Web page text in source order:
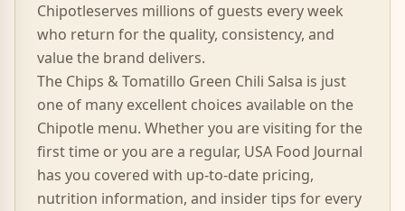
Chipotleserves millions of guests every week
who return for the quality, consistency, and
value the brand delivers.
The Chips & Tomatillo Green Chili Salsa is just
one of many excellent choices available on the
Chipotle menu. Whether you are visiting for the
first time or you are a regular, USA Food Journal
has you covered with up-to-date pricing,
nutrition information, and insider tips for every